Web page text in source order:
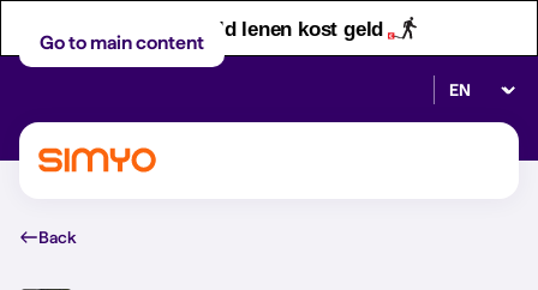
Let op! Geld lenen kost geld
Go to main content
Select
Back